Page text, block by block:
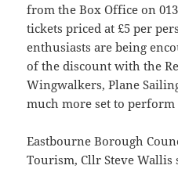
from the Box Office on
tickets priced at £5 per
enthusiasts are being
of the discount with the
Wingwalkers, Plane
much more set to perform
Eastbourne Borough
Tourism, Cllr Steve Wallis